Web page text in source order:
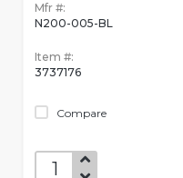
Mfr #:
N200-005-BL
Item #:
3737176
Compare